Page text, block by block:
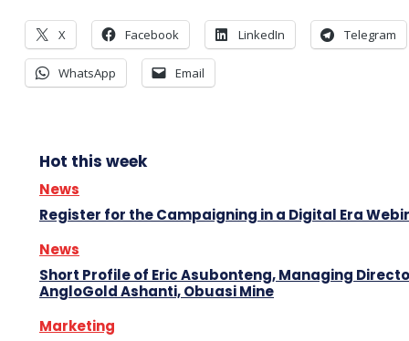
X Facebook LinkedIn Telegram
WhatsApp Email
Hot this week
News
Register for the Campaigning in a Digital Era
News
Short Profile of Eric Asubonteng, Managing
AngloGold Ashanti, Obuasi Mine
Marketing